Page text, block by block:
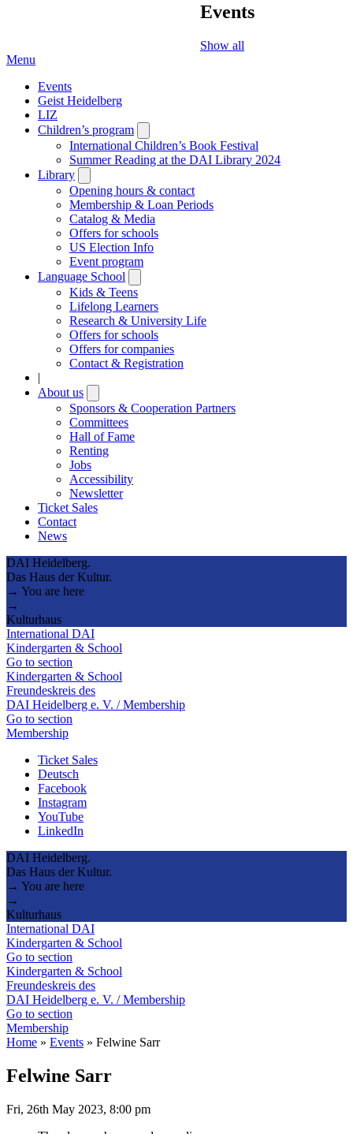
Events
Show all
Menu
Events
Geist Heidelberg
LIZ
Children’s program
submenu
International Children’s Book Festival
Summer Reading at the DAI Library 2024
Library
submenu
Opening hours & contact
Membership & Loan Periods
Catalog & Media
Offers for schools
US Election Info
Event program
Language School
submenu
Kids & Teens
Lifelong Learners
Research & University Life
Offers for schools
Offers for companies
Contact & Registration
|
About us
submenu
Sponsors & Cooperation Partners
Committees
Hall of Fame
Renting
Jobs
Accessibility
Newsletter
Ticket Sales
Contact
News
DAI Heidelberg.
Das Haus der Kultur.
→ You are here
→
Kulturhaus
International DAI
Kindergarten & School
Go to section
Kindergarten & School
Freundeskreis des
DAI Heidelberg e. V. / Membership
Go to section
Membership
Ticket Sales
Deutsch
Facebook
Instagram
YouTube
LinkedIn
DAI Heidelberg.
Das Haus der Kultur.
→ You are here
→
Kulturhaus
International DAI
Kindergarten & School
Go to section
Kindergarten & School
Freundeskreis des
DAI Heidelberg e. V. / Membership
Go to section
Membership
Home » Events » Felwine Sarr
Felwine Sarr
Fri, 26th May 2023, 8:00 pm